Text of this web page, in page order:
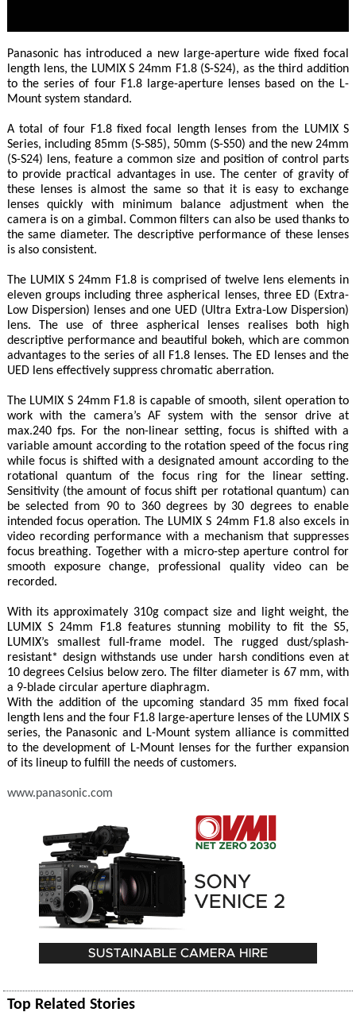
Panasonic has introduced a new large-aperture wide fixed focal
length lens, the LUMIX S 24mm F1.8 (S-S24), as the third addition
to the series of four F1.8 large-aperture lenses based on the L-
Mount system standard.
A total of four F1.8 fixed focal length lenses from the LUMIX S
Series, including 85mm (S-S85), 50mm (S-S50) and the new 24mm
(S-S24) lens, feature a common size and position of control parts
to provide practical advantages in use. The center of gravity of
these lenses is almost the same so that it is easy to exchange
lenses quickly with minimum balance adjustment when the
camera is on a gimbal. Common filters can also be used thanks to
the same diameter. The descriptive performance of these lenses
is also consistent.
The LUMIX S 24mm F1.8 is comprised of twelve lens elements in
eleven groups including three aspherical lenses, three ED (Extra-
Low Dispersion) lenses and one UED (Ultra Extra-Low Dispersion)
lens. The use of three aspherical lenses realises both high
descriptive performance and beautiful bokeh, which are common
advantages to the series of all F1.8 lenses. The ED lenses and the
UED lens effectively suppress chromatic aberration.
The LUMIX S 24mm F1.8 is capable of smooth, silent operation to
work with the camera’s AF system with the sensor drive at
max.240 fps. For the non-linear setting, focus is shifted with a
variable amount according to the rotation speed of the focus ring
while focus is shifted with a designated amount according to the
rotational quantum of the focus ring for the linear setting.
Sensitivity (the amount of focus shift per rotational quantum) can
be selected from 90 to 360 degrees by 30 degrees to enable
intended focus operation. The LUMIX S 24mm F1.8 also excels in
video recording performance with a mechanism that suppresses
focus breathing. Together with a micro-step aperture control for
smooth exposure change, professional quality video can be
recorded.
With its approximately 310g compact size and light weight, the
LUMIX S 24mm F1.8 features stunning mobility to fit the S5,
LUMIX’s smallest full-frame model. The rugged dust/splash-
resistant* design withstands use under harsh conditions even at
10 degrees Celsius below zero. The filter diameter is 67 mm, with
a 9-blade circular aperture diaphragm.
With the addition of the upcoming standard 35 mm fixed focal
length lens and the four F1.8 large-aperture lenses of the LUMIX S
series, the Panasonic and L-Mount system alliance is committed
to the development of L-Mount lenses for the further expansion
of its lineup to fulfill the needs of customers.
www.panasonic.com
Top Related Stories